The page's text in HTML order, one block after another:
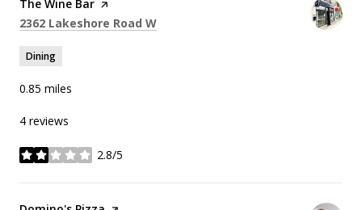
Visit the
The Wine Bar page on Yelp
Search
2362 Lakeshore Road W
Dining
0.85 miles
4 reviews
2.8/5
stars